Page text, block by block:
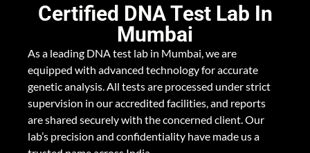
Certified DNA Test Lab In
Mumbai
As a leading DNA test lab in Mumbai, we are
equipped with advanced technology for accurate
genetic analysis. All tests are processed under strict
supervision in our accredited facilities, and reports
are shared securely with the concerned client. Our
lab’s precision and confidentiality have made us a